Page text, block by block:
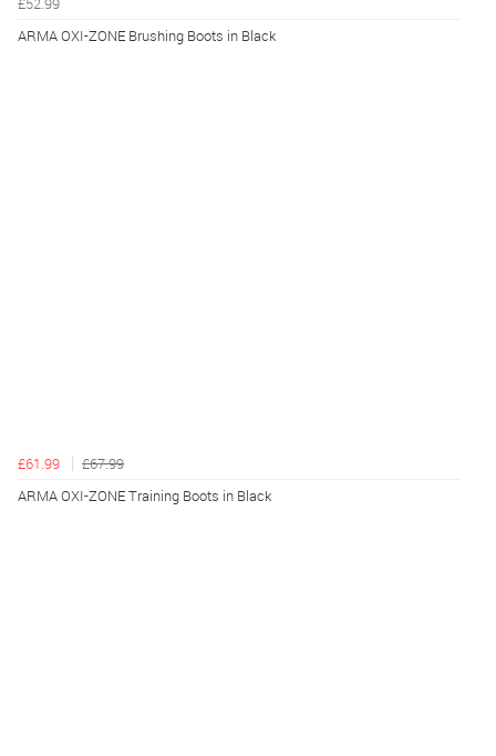
ARMA OXI-ZONE Brushing Boots in Black
£61.99
£67.99
ARMA OXI-ZONE Training Boots in Black